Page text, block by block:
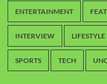
ENTERTAINMENT
INTERVIEW LIFESTYLE
SPORTS TECH